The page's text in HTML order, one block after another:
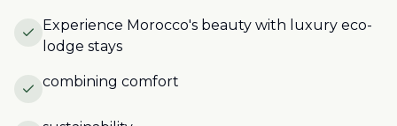
Experience Morocco's beauty with luxury eco-
lodge stays
combining comfort